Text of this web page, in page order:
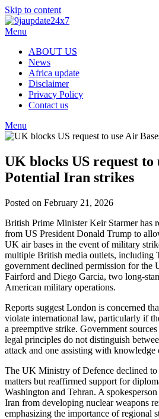
Skip to content
Menu
ABOUT US
News
Africa update
Disclaimer
Privacy Policy
Contact us
Menu
UK blocks US request to
Potential Iran strikes
Posted on February 21, 2026
British Prime Minister Keir Starmer has
from US President Donald Trump to
UK air bases in the event of military
multiple British media outlets, including
government declined permission for the
Fairford and Diego Garcia, two long-
American military operations.
Reports suggest London is concerned
violate international law, particularly if
a preemptive strike. Government
legal principles do not distinguish
attack and one assisting with knowledge
The UK Ministry of Defence declined to
matters but reaffirmed support for
Washington and Tehran. A
Iran from developing nuclear weapons
emphasizing the importance of regional